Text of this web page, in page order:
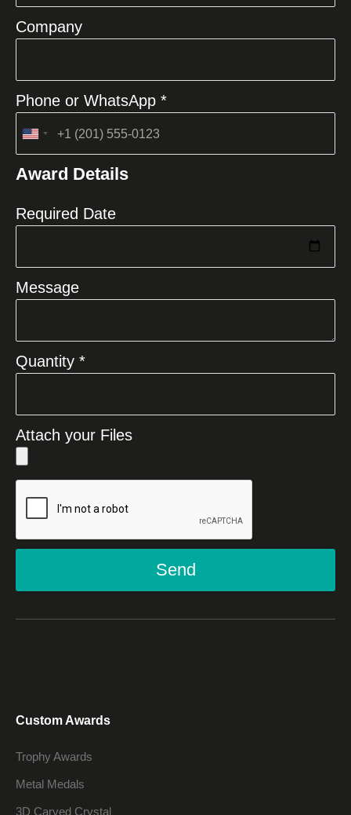
Company
Phone or WhatsApp *
United
+1
Award Details
Required Date
Message
Quantity *
Attach your Files
Send
Custom Awards
Trophy Awards
Metal Medals
3D Carved Crystal